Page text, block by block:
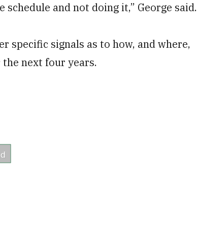
and not doing it,” George said.
specific signals as to how, and where,
next four years.